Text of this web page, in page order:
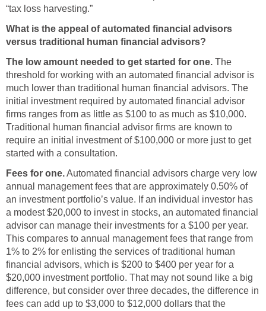
“tax loss harvesting.”
What is the appeal of automated financial advisors
versus traditional human financial advisors?
The low amount needed to get started for one. The
threshold for working with an automated financial advisor is
much lower than traditional human financial advisors. The
initial investment required by automated financial advisor
firms ranges from as little as $100 to as much as $10,000.
Traditional human financial advisor firms are known to
require an initial investment of $100,000 or more just to get
started with a consultation.
Fees for one.Automated financial advisors charge very low
annual management fees that are approximately 0.50% of
an investment portfolio’s value. If an individual investor has
a modest $20,000 to invest in stocks, an automated financial
advisor can manage their investments for a $100 per year.
This compares to annual management fees that range from
1% to 2% for enlisting the services of traditional human
financial advisors, which is $200 to $400 per year for a
$20,000 investment portfolio. That may not sound like a big
difference, but consider over three decades, the difference in
fees can add up to $3,000 to $12,000 dollars that the